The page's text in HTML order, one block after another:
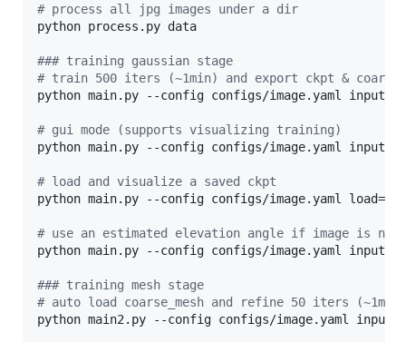
# process all jpg images under a dir
python process.py data
### training gaussian stage
# train 500 iters (~1min) and export ckpt &
python main.py --config configs/image.yaml
# gui mode (supports visualizing training)
python main.py --config configs/image.yaml
# load and visualize a saved ckpt
python main.py --config configs/image.yaml
# use an estimated elevation angle if image is not
python main.py --config configs/image.yaml
### training mesh stage
# auto load coarse_mesh and refine 50 iters
python main2.py --config configs/image.yaml